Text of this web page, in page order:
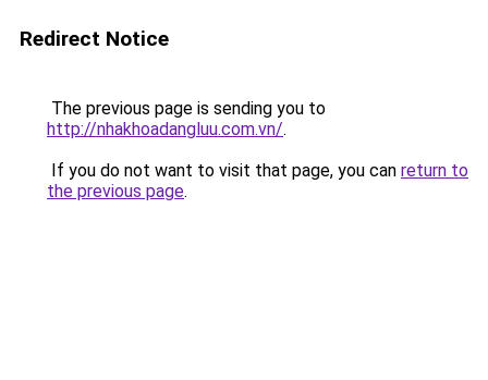
Redirect Notice
The previous page is sending you to
http://nhakhoadangluu.com.vn/.
If you do not want to visit that page, you can return to
the previous page.